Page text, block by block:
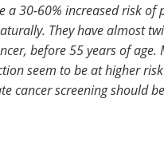
a 30-60% increased risk of
They have almost
before 55 years of
seem to be at higher
cancer screening should